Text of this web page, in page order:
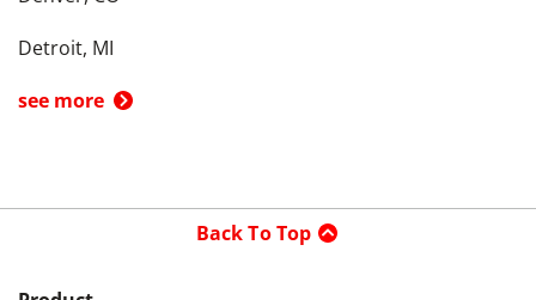
Detroit, MI
see more
Back To Top